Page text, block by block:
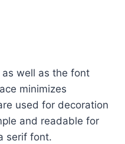
well as the font
minimizes
used for decoration
and readable for
serif font.